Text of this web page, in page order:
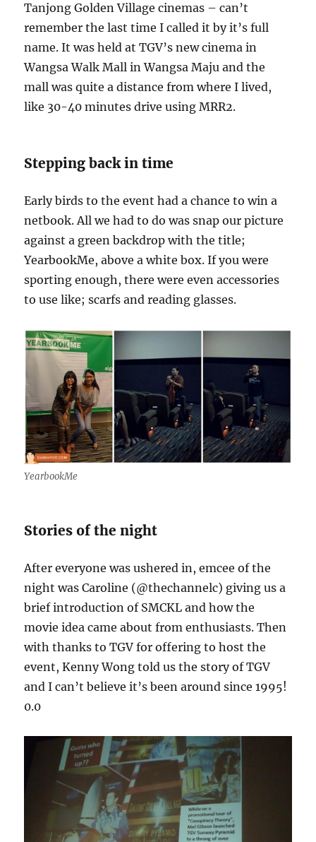
Tanjong Golden Village cinemas – can’t
remember the last time I called it by it’s full
name. It was held at TGV’s new cinema in
Wangsa Walk Mall in Wangsa Maju and the
mall was quite a distance from where I lived,
like 30-40 minutes drive using MRR2.
Stepping back in time
Early birds to the event had a chance to win a
netbook. All we had to do was snap our picture
against a green backdrop with the title;
YearbookMe, above a white box. If you were
sporting enough, there were even accessories
to use like; scarfs and reading glasses.
YearbookMe
Stories of the night
After everyone was ushered in, emcee of the
night was Caroline (@thechannelc) giving us a
brief introduction of SMCKL and how the
movie idea came about from enthusiasts. Then
with thanks to TGV for offering to host the
event, Kenny Wong told us the story of TGV
and I can’t believe it’s been around since 1995!
0.0